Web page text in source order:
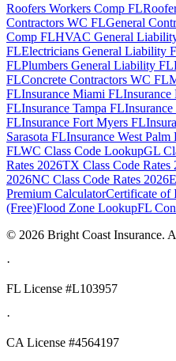
Roofers Workers Comp FL
Contractors WC FLGeneral
Comp FLHVAC General
FLElectricians General Liability
FLPlumbers General Liability FL
FLConcrete Contractors WC FL
FLInsurance Miami FLInsurance
FLInsurance Tampa FL
FLInsurance Fort Myers FL
Sarasota FLInsurance West Palm
FLWC Class Code LookupGL
Rates 2026TX Class Code Rates
2026NC Class Code Rates 2026
Premium CalculatorCertificate of
(Free)Flood Zone LookupFL
© 2026 Bright Coast Insurance.
·
FL License #L103957
·
CA License #4564197